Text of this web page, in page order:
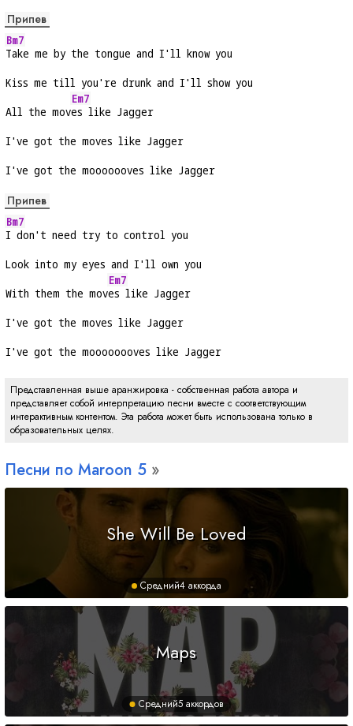
Припев
Bm7
Take me by the tongue and I'll know you
Kiss me till you're drunk and I'll show you
All the mov
Em7
es like Jagger
I've got the moves like Jagger
I've got the mooooooves like Jagger
Припев
Bm7
I don't need try to control you
Look into my eyes and I'll own you
With them the mov
Em7
es like Jagger
I've got the moves like Jagger
I've got the moooooooves like Jagger
Представленная выше аранжировка - собственная работа автора и
представляет собой интерпретацию песни вместе с соответствующим
интерактивным контентом. Эта работа может быть использована только в
образовательных целях.
Песни по Maroon 5
She Will Be Loved
Средний4 аккорда
Maps
Средний5 аккордов